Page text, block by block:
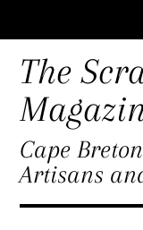
down
content
The
Cape
Artisans